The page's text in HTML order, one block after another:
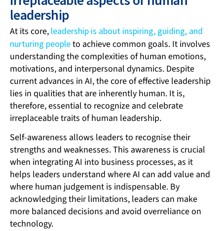
leadership
At its core, leadership is about inspiring, guiding, and
nurturing peopleto achieve common goals. It involves
understanding the complexities of human emotions,
motivations, and interpersonal dynamics. Despite
current advances in AI, the core of effective leadership
lies in qualities that are inherently human. It is,
therefore, essential to recognize and celebrate
irreplaceable traits of human leadership.
Self-awareness allows leaders to recognise their
strengths and weaknesses. This awareness is crucial
when integrating AI into business processes, as it
helps leaders understand where AI can add value and
where human judgement is indispensable. By
acknowledging their limitations, leaders can make
more balanced decisions and avoid overreliance on
technology.